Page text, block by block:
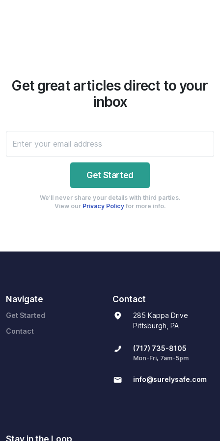
Get great articles direct to your
inbox
We’ll never share your details with third parties.
View our Privacy Policy for more info.
Navigate
Get Started
Contact
Contact
285 Kappa Drive
Pittsburgh, PA
(717) 735-8105
Mon-Fri, 7am-5pm
info@surelysafe.com
Stay in the Loop